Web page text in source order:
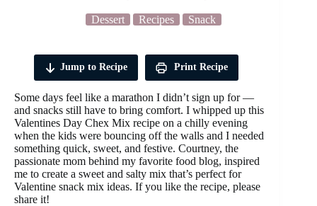
Dessert Recipes Snack
Jump to Recipe Print Recipe
Some days feel like a marathon I didn’t sign up for —
and snacks still have to bring comfort. I whipped up this
Valentines Day Chex Mix recipe on a chilly evening
when the kids were bouncing off the walls and I needed
something quick, sweet, and festive. Courtney, the
passionate mom behind my favorite food blog, inspired
me to create a sweet and salty mix that’s perfect for
Valentine snack mix ideas. If you like the recipe, please
share it!